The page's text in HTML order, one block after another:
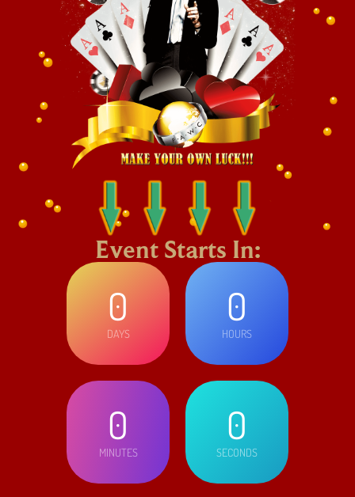
Event Starts In:
0
DAYS
0
HOURS
0
MINUTES
0
SECONDS